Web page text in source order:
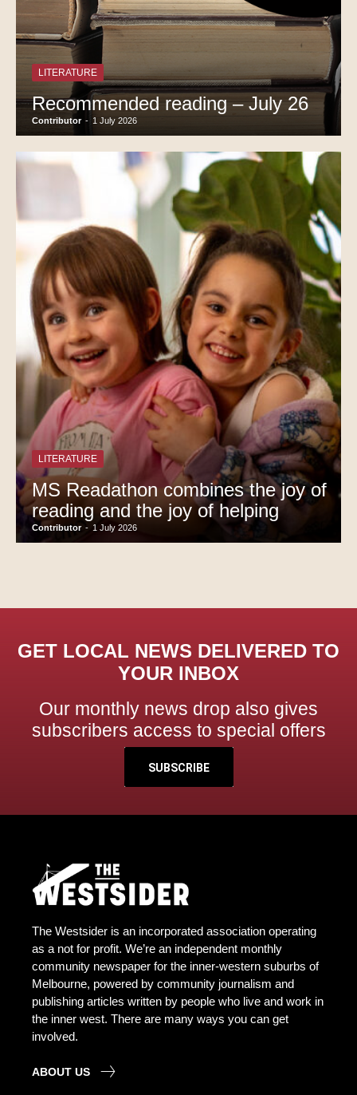
LITERATURE
Recommended reading – July 26
Contributor - 1 July 2026
LITERATURE
MS Readathon combines the joy of
reading and the joy of helping
Contributor - 1 July 2026
GET LOCAL NEWS DELIVERED TO
YOUR INBOX
Our monthly news drop also gives
subscribers access to special offers
SUBSCRIBE
The Westsider is an incorporated association operating
as a not for profit. We’re an independent monthly
community newspaper for the inner-western suburbs of
Melbourne, powered by community journalism and
publishing articles written by people who live and work in
the inner west. There are many ways you can get
involved.
ABOUT US